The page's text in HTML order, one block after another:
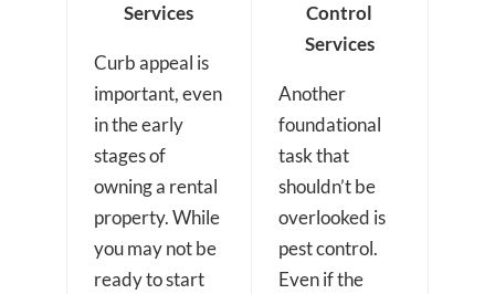
Services
Curb appeal is
important, even
in the early
stages of
owning a rental
property. While
you may not be
ready to start
Control
Services
Another
foundational
task that
shouldn’t be
overlooked is
pest control.
Even if the